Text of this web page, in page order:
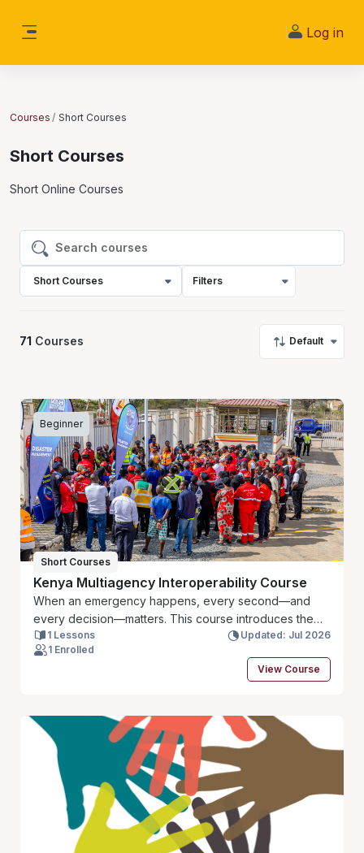
Log in
Courses Short Courses
Short Courses
Short Online Courses
Search courses
Search courses
Short Courses Filters
71 Courses Default
Beginner
Short Courses
Kenya Multiagency Interoperability Course
When an emergency happens, every second—and
every decision—matters. This course introduces the
JESIP principles and shows how emergency services
and partner agencies in Kenya can work together more
effectively through clear communication, shared
strengthen teamwork, reduce confusion and improve
outcomes for responders and the communities they
serve. Let’s get started!
1 Lessons
Updated: Jul 2026
1 Enrolled
View Course